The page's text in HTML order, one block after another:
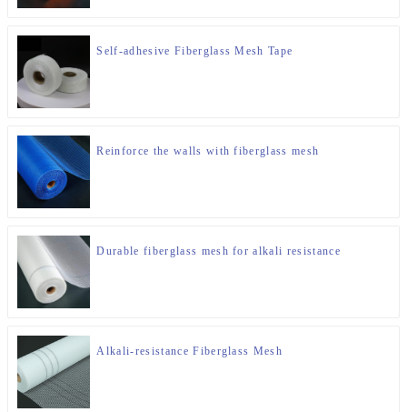
Self-adhesive Fiberglass Mesh Tape
Reinforce the walls with fiberglass mesh
Durable fiberglass mesh for alkali resistance
Alkali-resistance Fiberglass Mesh